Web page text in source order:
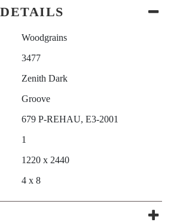
Woodgrains
3477
Zenith Dark
Groove
679 P-REHAU, E3-2001
1
1220 x 2440
4 x 8